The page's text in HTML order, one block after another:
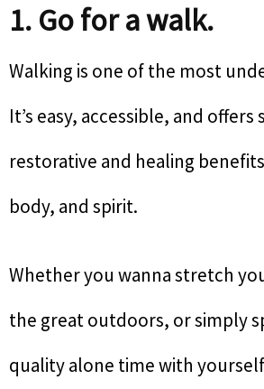
1. Go for a walk.
Walking is one of the most
It’s easy, accessible, and offers
restorative and healing
body, and spirit.
Whether you wanna stretch
the great outdoors, or simply
quality alone time with